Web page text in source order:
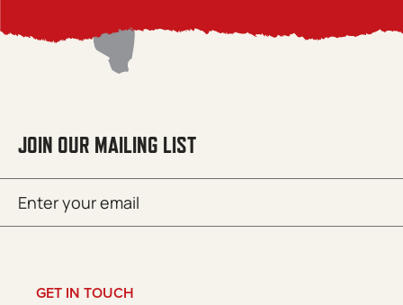
JOIN OUR MAILING LIST
(Required)
GET IN TOUCH